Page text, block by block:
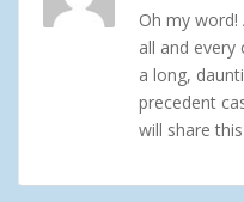
Oh my
all and
a long,
precedent
will share